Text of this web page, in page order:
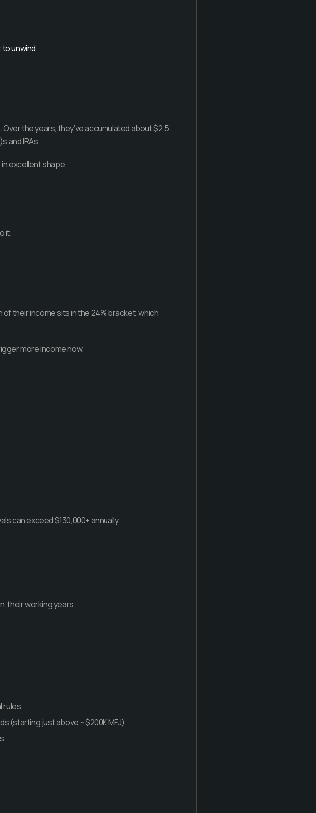
to unwind.
the years, they’ve accumulated about $2.5
and IRAs.
in excellent shape.
it.
their income sits in the 24% bracket, which
more income now.
can exceed $130,000+ annually.
their working years.
rules.
(starting just above ~$200K MFJ).